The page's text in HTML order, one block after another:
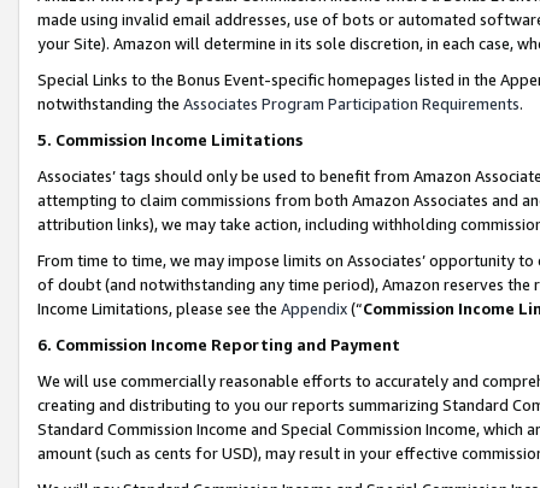
made using invalid email addresses, use of bots or automated
your Site). Amazon will determine in its sole discretion, in each case,
Special Links to the Bonus Event-specific homepages listed in the
notwithstanding the Associates Program Participation Requirements.
5. Commission Income Limitations
Associates’ tags should only be used to benefit from Amazon
attempting to claim commissions from both Amazon Associates and
attribution links), we may take action, including withholding
From time to time, we may impose limits on Associates’ opportunity
of doubt (and notwithstanding any time period), Amazon reserves
Income Limitations, please see the Appendix(“Commission Income
6. Commission Income Reporting and Payment
We will use commercially reasonable efforts to accurately and
creating and distributing to you our reports summarizing Standard
Standard Commission Income and Special Commission Income,
amount (such as cents for USD), may result in your effective